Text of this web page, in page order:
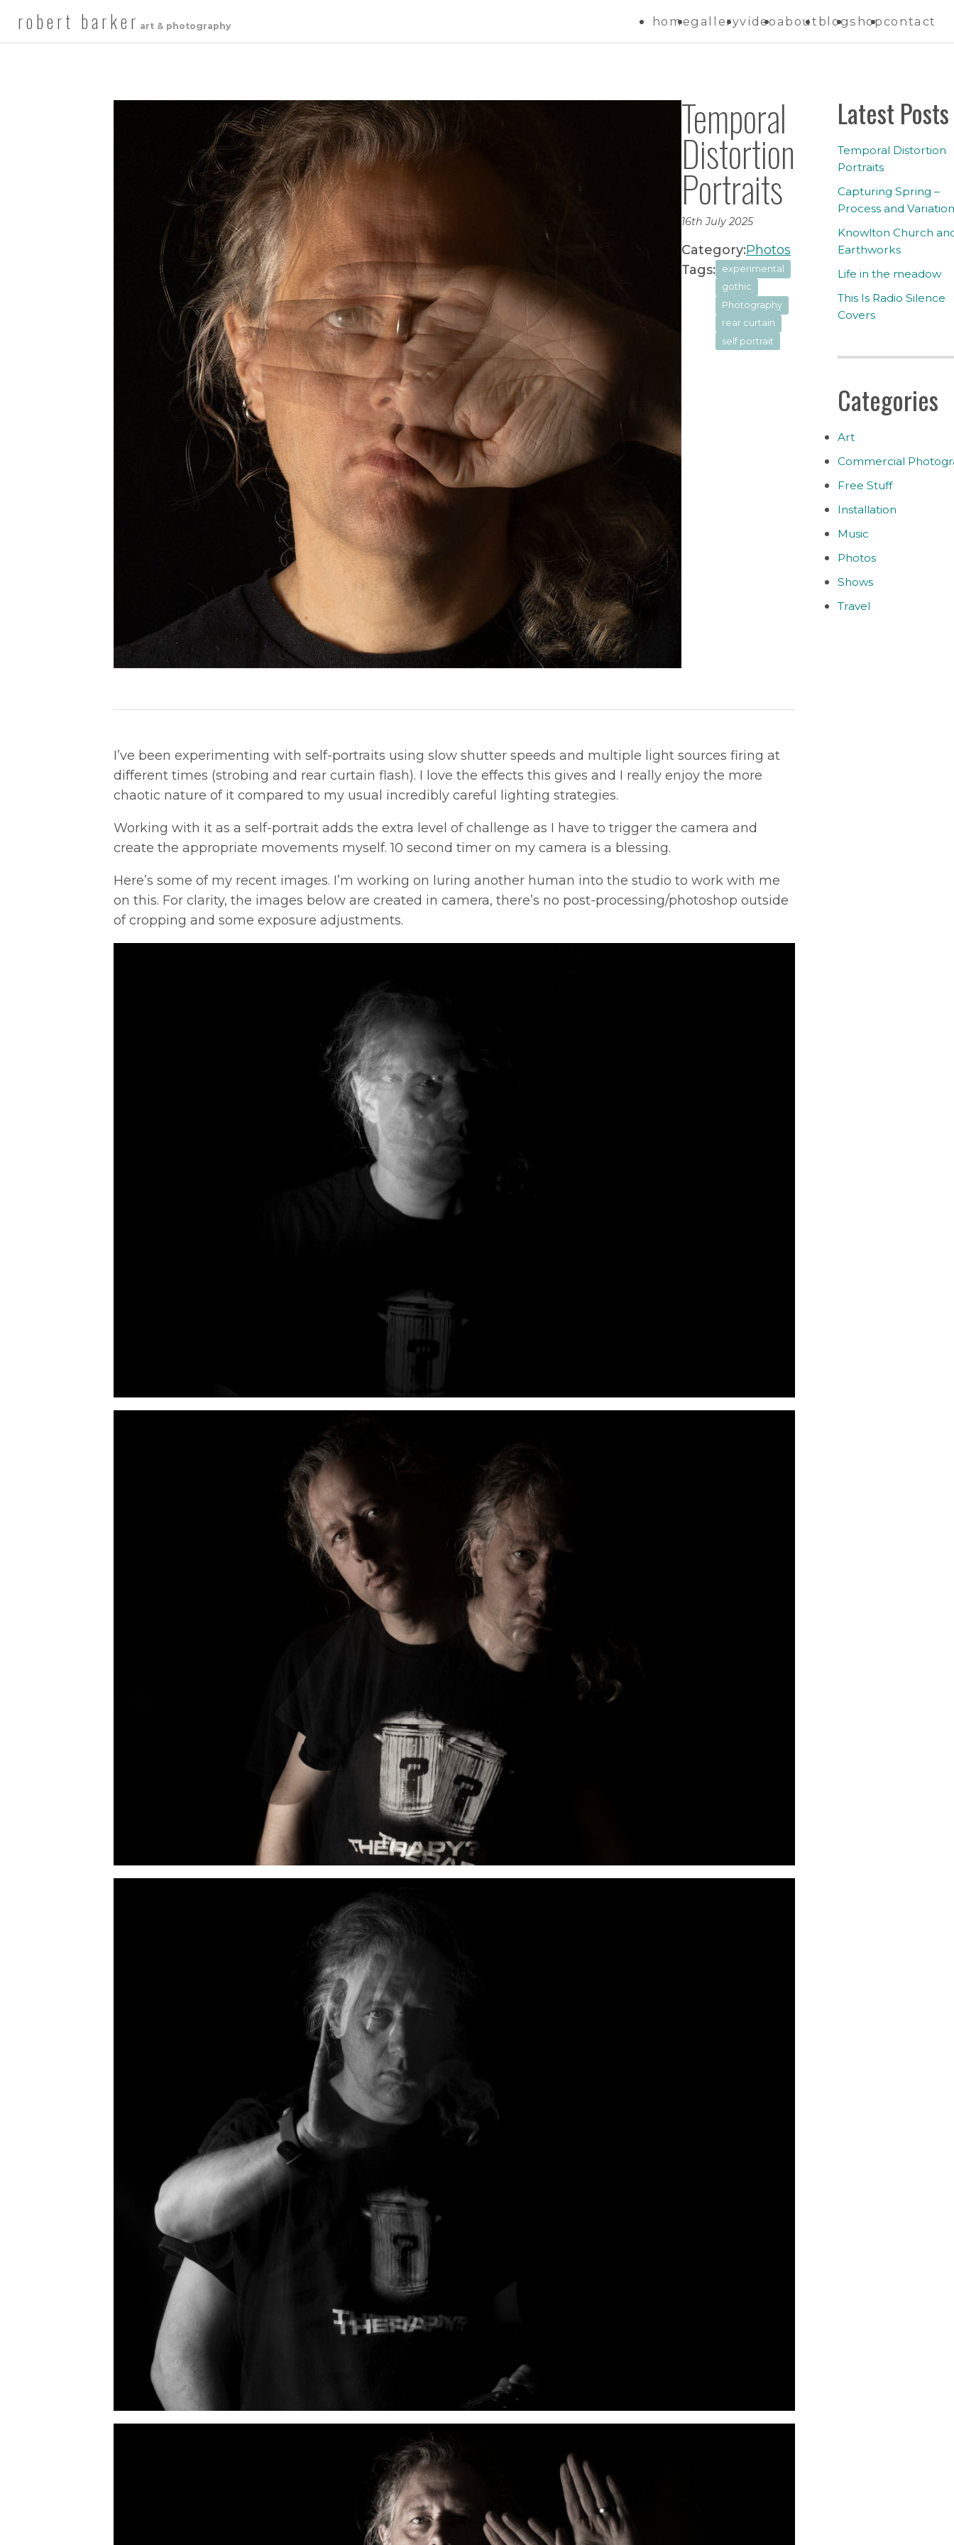
robert barker art & photography homegalleryvideo about blogshop contact
Temporal
Distortion
Portraits
16th July 2025
Category:Photos
Tags:
experimental
gothic
Photography
rear curtain
self portrait
I’ve been experimenting with self-portraits using slow shutter speeds and multiple light sources firing at
different times (strobing and rear curtain flash). I love the effects this gives and I really enjoy the more
chaotic nature of it compared to my usual incredibly careful lighting strategies.
Working with it as a self-portrait adds the extra level of challenge as I have to trigger the camera and
create the appropriate movements myself. 10 second timer on my camera is a blessing.
Here’s some of my recent images. I’m working on luring another human into the studio to work with me
on this. For clarity, the images below are created in camera, there’s no post-processing/photoshop outside
of cropping and some exposure adjustments.
Latest Posts
Temporal Distortion
Portraits
Capturing Spring –
Process and
Knowlton Church
Earthworks
Life in the meadow
This Is Radio Silence
Covers
Categories
Art
Commercial
Free Stuff
Installation
Music
Photos
Shows
Travel